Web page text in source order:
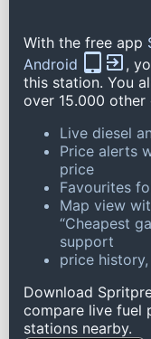
With the free app
Android
,
this station. You
over 15.000 other
Live diesel
Price alerts
price
Favourites
Map view
“Cheapest
support
price
Download
compare live fuel
stations nearby.